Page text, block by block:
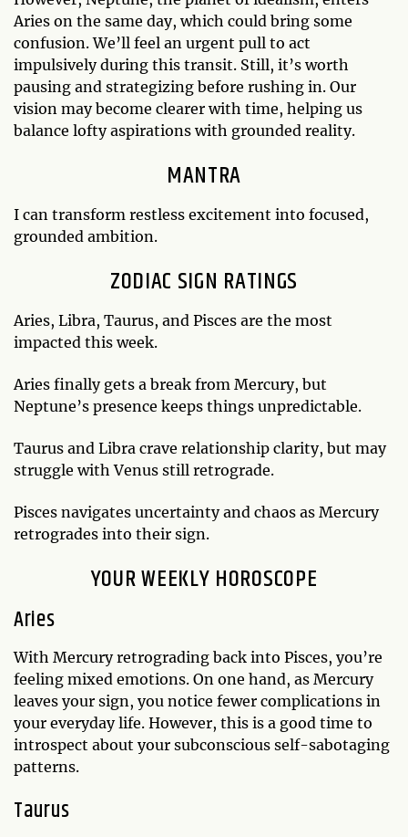
Aries on the same day, which could bring some
confusion. We’ll feel an urgent pull to act
impulsively during this transit. Still, it’s worth
pausing and strategizing before rushing in. Our
vision may become clearer with time, helping us
balance lofty aspirations with grounded reality.
MANTRA
I can transform restless excitement into focused,
grounded ambition.
ZODIAC SIGN RATINGS
Aries, Libra, Taurus, and Pisces are the most
impacted this week.
Aries finally gets a break from Mercury, but
Neptune’s presence keeps things unpredictable.
Taurus and Libra crave relationship clarity, but may
struggle with Venus still retrograde.
Pisces navigates uncertainty and chaos as Mercury
retrogrades into their sign.
YOUR WEEKLY HOROSCOPE
Aries
With Mercury retrograding back into Pisces, you’re
feeling mixed emotions. On one hand, as Mercury
leaves your sign, you notice fewer complications in
your everyday life. However, this is a good time to
introspect about your subconscious self-sabotaging
patterns.
Taurus